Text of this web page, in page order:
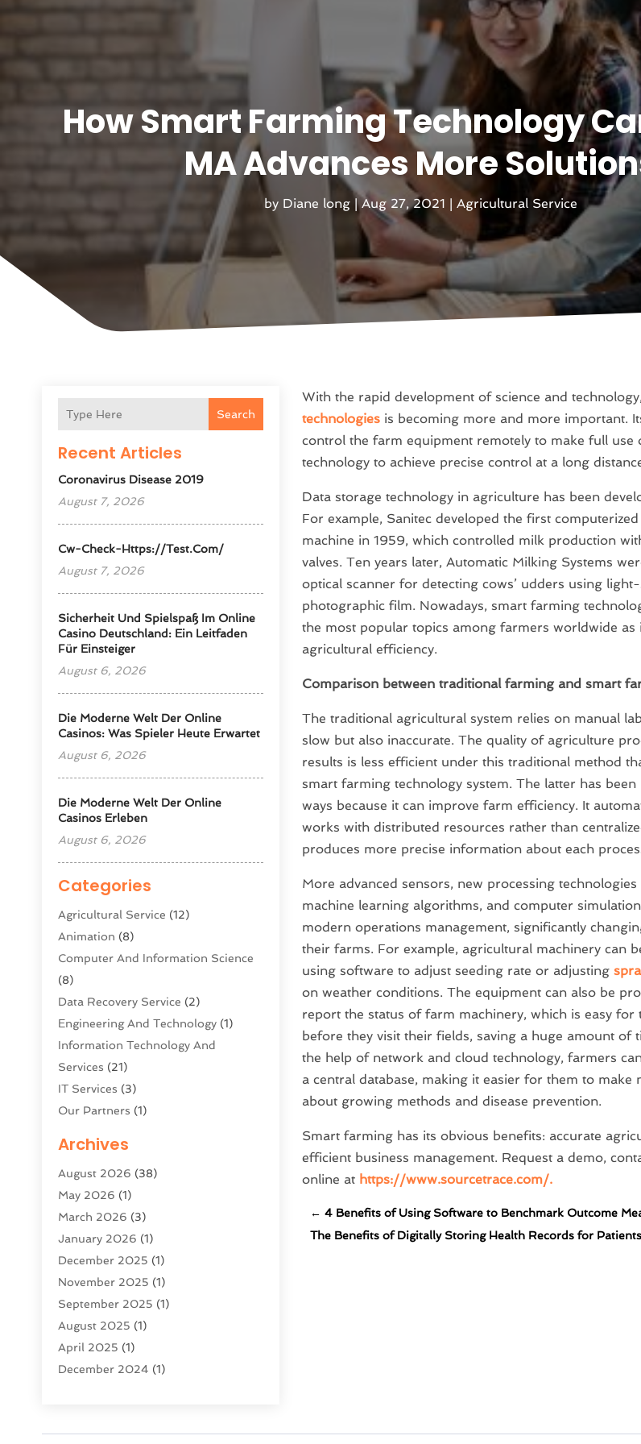
How Smart Farming Technology
MA Advances More
by Diane long|Aug 27, 2021 | Agricultural Service
Search
Recent Articles
Coronavirus Disease 2019
August 7, 2026
Cw-Check-Https://test.com/
August 7, 2026
Sicherheit Und Spielspaß Im Online
Casino Deutschland: Ein Leitfaden
Für Einsteiger
August 6, 2026
Die Moderne Welt Der Online
Casinos: Was Spieler Heute Erwartet
August 6, 2026
Die Moderne Welt Der Online
Casinos Erleben
August 6, 2026
Categories
Agricultural Service (12)
Animation (8)
Computer And Information Science
(8)
Data Recovery Service (2)
Engineering And Technology (1)
Information Technology And
Services (21)
IT Services (3)
Our Partners (1)
Public(1)
Science And Technology
Security System & Services
Software Company
Software Development
Software Development Company
Solar Panels(6)
Supply Chain Management
Technology(9)
Technologygenesis
Telecommunications
Archives
August 2026 (38)
May 2026 (1)
March 2026 (3)
January 2026 (1)
December 2025 (1)
November 2025 (1)
September 2025 (1)
August 2025 (1)
April 2025 (1)
December 2024 (1)
August 2023(2)
With the rapid development of science and technology,
technologiesis becoming more and more important.
control the farm equipment remotely to make full
technology to achieve precise control at a long
Data storage technology in agriculture has been
For example, Sanitec developed the first
machine in 1959, which controlled milk production
valves. Ten years later, Automatic Milking Systems
optical scanner for detecting cows’ udders using
photographic film. Nowadays, smart farming
the most popular topics among farmers worldwide as
agricultural efficiency.
Comparison between traditional farming and smart
The traditional agricultural system relies on manual
slow but also inaccurate. The quality of agriculture
results is less efficient under this traditional method
smart farming technology system. The latter has
ways because it can improve farm efficiency. It
works with distributed resources rather than
produces more precise information about each
More advanced sensors, new processing
machine learning algorithms, and computer
modern operations management, significantly
their farms. For example, agricultural machinery can
using software to adjust seeding rate or adjusting
on weather conditions. The equipment can also be
report the status of farm machinery, which is easy for
before they visit their fields, saving a huge amount of
the help of network and cloud technology, farmers
a central database, making it easier for them to make
about growing methods and disease prevention.
Smart farming has its obvious benefits: accurate
efficient business management. Request a demo,
online at https://www.sourcetrace.com/.
← 4 Benefits of Using Software to Benchmark Outcome
The Benefits of Digitally Storing Health Records for Patients